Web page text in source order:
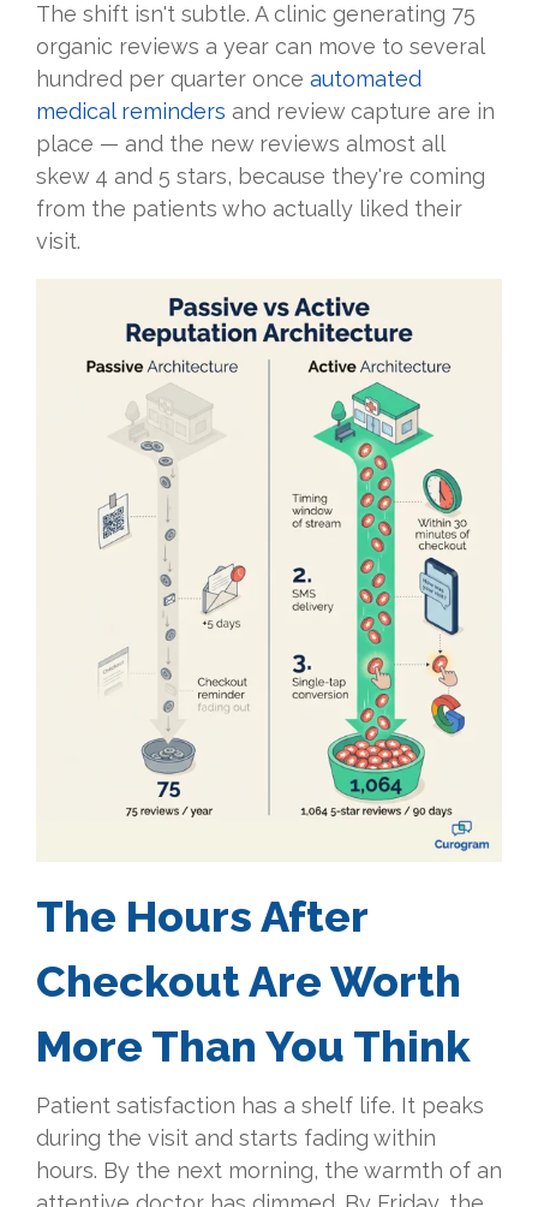
The shift isn't subtle. A clinic generating 75
organic reviews a year can move to several
hundred per quarter once automated
medical reminders and review capture are in
place — and the new reviews almost all
skew 4 and 5 stars, because they're coming
from the patients who actually liked their
visit.
The Hours After
Checkout Are Worth
More Than You Think
Patient satisfaction has a shelf life. It peaks
during the visit and starts fading within
hours. By the next morning, the warmth of an